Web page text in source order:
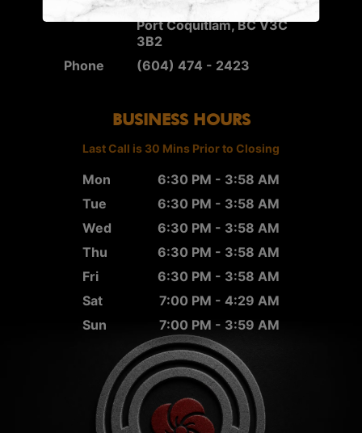
Address
2540 Mary Hill Rd #103,
Port Coquitlam, BC V3C
3B2
Phone
(604) 474 - 2423
BUSINESS HOURS
Last Call is 30 Mins Prior to Closing
Mon
6:30 PM - 3:58 AM
Tue
6:30 PM - 3:58 AM
Wed
6:30 PM - 3:58 AM
Thu
6:30 PM - 3:58 AM
Fri
6:30 PM - 3:58 AM
Sat
7:00 PM - 4:29 AM
Sun
7:00 PM - 3:59 AM